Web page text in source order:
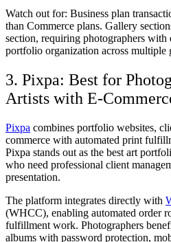
Watch out for: Business plan
than Commerce plans. Gallery
section, requiring photographers with
portfolio organization across multiple
3. Pixpa: Best for
Artists with E-
Pixpa combines portfolio websites,
commerce with automated print
Pixpa stands out as the best art
who need professional client
presentation.
The platform integrates directly with
(WHCC), enabling automated order
fulfillment work. Photographers
albums with password protection,